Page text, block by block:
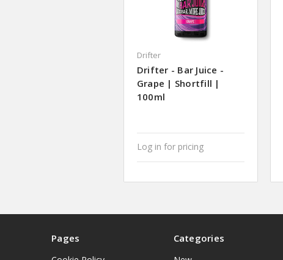
Drifter
Drifter - Bar Juice -
Grape | Shortfill |
100ml
Log in for pricing
Pages Categories